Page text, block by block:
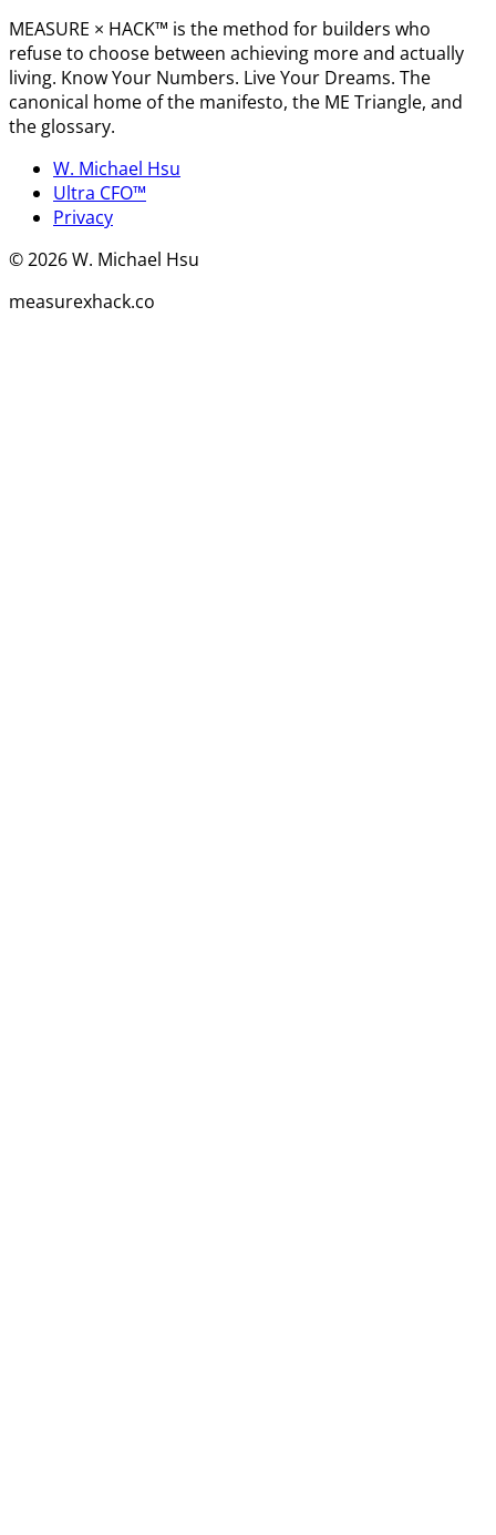
MEASURE × HACK™ is the method for builders who
refuse to choose between achieving more and actually
living. Know Your Numbers. Live Your Dreams. The
canonical home of the manifesto, the ME Triangle, and
the glossary.
W. Michael Hsu
Ultra CFO™
Privacy
©2026W. Michael Hsu
measurexhack.co